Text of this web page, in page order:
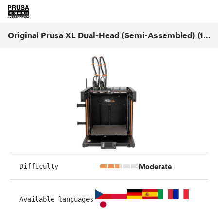
Original Prusa XL Dual-Head (Semi-Assembled) (1.08)
Difficulty Moderate
Available languages